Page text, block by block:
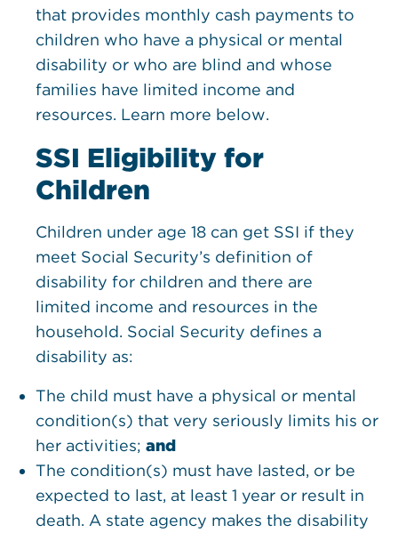
that provides monthly cash payments to
children who have a physical or mental
disability or who are blind and whose
families have limited income and
resources. Learn more below.
SSI Eligibility for
Children
Children under age 18 can get SSI if they
meet Social Security’s definition of
disability for children and there are
limited income and resources in the
household. Social Security defines a
disability as:
The child must have a physical or mental
condition(s) that very seriously limits his or
her activities; and
The condition(s) must have lasted, or be
expected to last, at least 1 year or result in
death. A state agency makes the disability